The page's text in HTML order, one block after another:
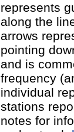
represents
along the
arrows
pointing
and is
frequency
individual
stations
notes for